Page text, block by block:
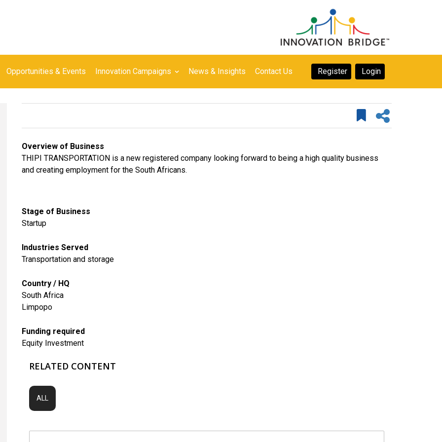
Opportunities & Events Innovation Campaigns News & Insights Contact Us Register Login
Overview of Business
THIPI TRANSPORTATION is a new registered company looking forward to being a high quality business
and creating employment for the South Africans.
Stage of Business
Startup
Industries Served
​Transportation and storage
Country / HQ
South Africa
Limpopo
Funding required
Equity Investment
RELATED CONTENT
ALL